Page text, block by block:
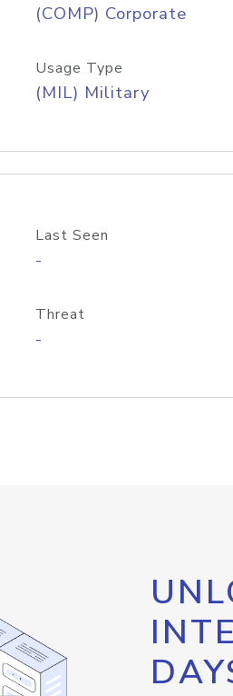
(COMP) Corporate
Usage Type
(MIL) Military
Last Seen
-
Threat
-